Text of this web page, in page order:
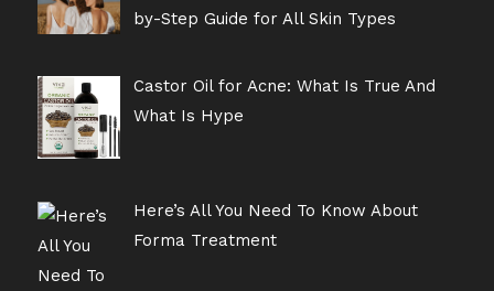
by-Step Guide for All Skin Types
Castor Oil for Acne: What Is True And
What Is Hype
Here’s All You Need To Know About
Forma Treatment